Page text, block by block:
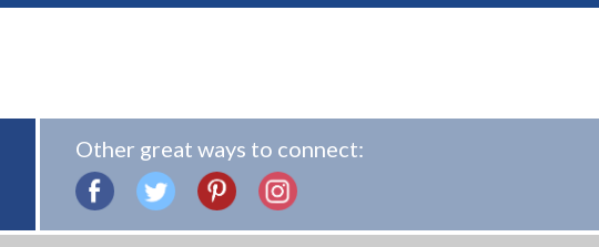
Other great ways to connect: